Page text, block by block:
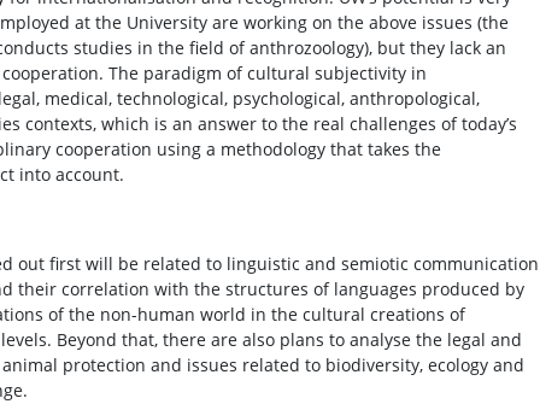
at the University are working on the above issues (the
studies in the field of anthrozoology), but they lack an
The paradigm of cultural subjectivity in
medical, technological, psychological, anthropological,
contexts, which is an answer to the real challenges of today’s
cooperation using a methodology that takes the
into account.
out first will be related to linguistic and semiotic communication
their correlation with the structures of languages produced by
of the non-human world in the cultural creations of
Beyond that, there are also plans to analyse the legal and
protection and issues related to biodiversity, ecology and